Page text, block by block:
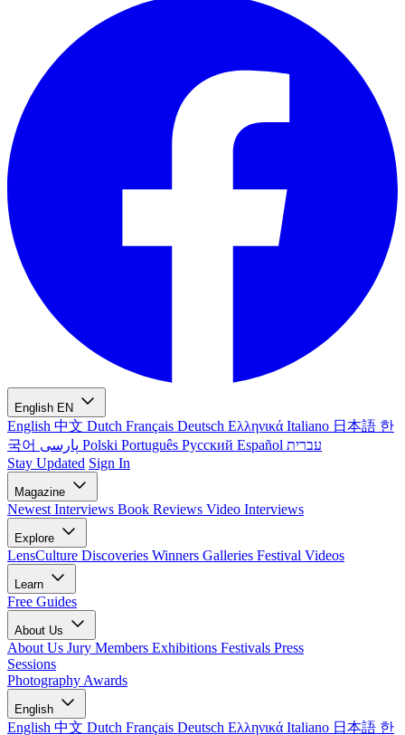
English EN
English 中文 Dutch Français Deutsch Ελληνικά Italiano 日本語 한
국어
Polski Português Русский Español עברית
Stay Updated Sign In
Magazine
Newest Interviews Book Reviews Video Interviews
Explore
LensCulture Discoveries Winners Galleries Festival Videos
Learn
Free Guides
About Us
About Us Jury Members Exhibitions Festivals Press
Sessions
Photography Awards
English
English 中文 Dutch Français Deutsch Ελληνικά Italiano 日本語 한